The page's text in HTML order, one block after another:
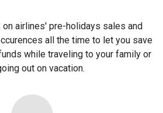
airlines' pre-holidays sales and
all the time to let you save
while traveling to your family or
out on vacation.